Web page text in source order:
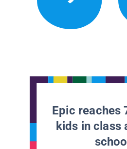
Epic reaches
kids in class